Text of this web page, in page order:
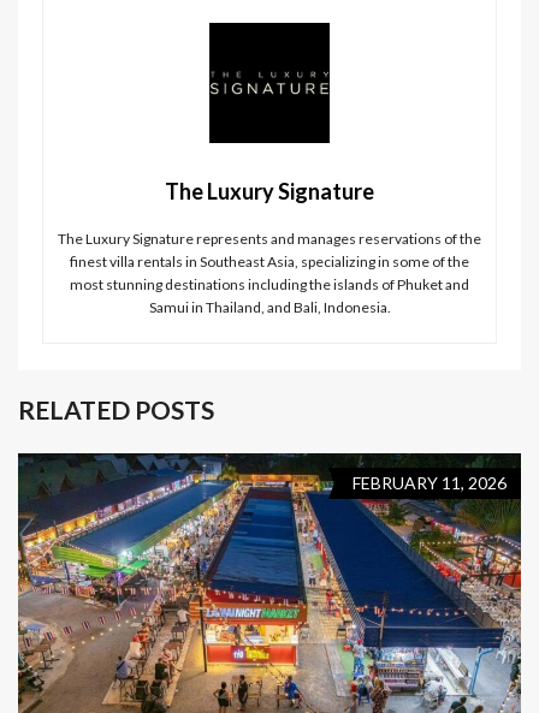
The Luxury Signature
The Luxury Signature represents and manages reservations of the
finest villa rentals in Southeast Asia, specializing in some of the
most stunning destinations including the islands of Phuket and
Samui in Thailand, and Bali, Indonesia.
RELATED POSTS
FEBRUARY 11, 2026